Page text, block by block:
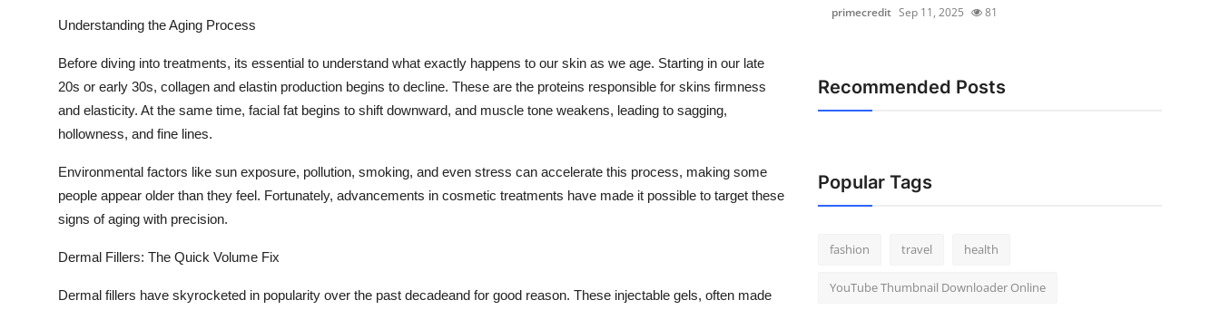
Business
Real Estate
General
Top 10
How To
Understanding the Aging Process
Before diving into treatments, its essential to understand what exactly happens to our skin as we age. Starting in our late
20s or early 30s, collagen and elastin production begins to decline. These are the proteins responsible for skins firmness
and elasticity. At the same time, facial fat begins to shift downward, and muscle tone weakens, leading to sagging,
hollowness, and fine lines.
Environmental factors like sun exposure, pollution, smoking, and even stress can accelerate this process, making some
people appear older than they feel. Fortunately, advancements in cosmetic treatments have made it possible to target these
signs of aging with precision.
Dermal Fillers: The Quick Volume Fix
Dermal fillers have skyrocketed in popularity over the past decadeand for good reason. These injectable gels, often made
primecredit Sep 11, 2025 81
Recommended Posts
Popular Tags
fashion travel health
YouTube Thumbnail Downloader Online